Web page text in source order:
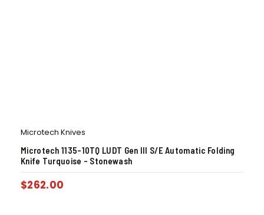
Microtech Knives
Microtech 1135-10TQ LUDT Gen III S/E Automatic Folding
Knife Turquoise – Stonewash
$262.00